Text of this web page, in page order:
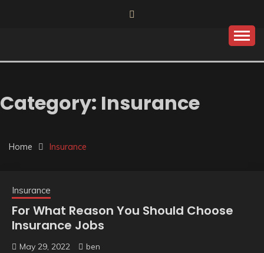
Category: Insurance
Home Insurance
Insurance
For What Reason You Should Choose
Insurance Jobs
May 29, 2022 ben